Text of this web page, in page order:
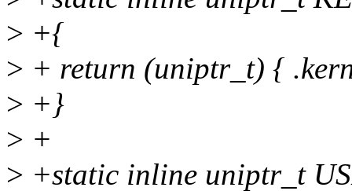
> +{
> + return (uniptr_t) {
> +}
> +
> +static inline uniptr_t